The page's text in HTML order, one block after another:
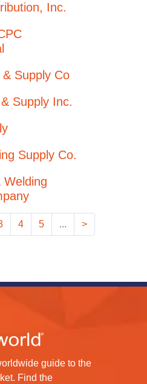
Inc.
Supply Co
Supply Inc.
Supply Co.
Welding
4 5 ... >
guide to the
Find the